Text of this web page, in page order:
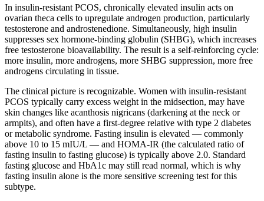
In insulin-resistant PCOS, chronically elevated insulin acts on
ovarian theca cells to upregulate androgen production, particularly
testosterone and androstenedione. Simultaneously, high insulin
suppresses sex hormone-binding globulin (SHBG), which increases
free testosterone bioavailability. The result is a self-reinforcing cycle:
more insulin, more androgens, more SHBG suppression, more free
androgens circulating in tissue.
The clinical picture is recognizable. Women with insulin-resistant
PCOS typically carry excess weight in the midsection, may have
skin changes like acanthosis nigricans (darkening at the neck or
armpits), and often have a first-degree relative with type 2 diabetes
or metabolic syndrome. Fasting insulin is elevated — commonly
above 10 to 15 mIU/L — and HOMA-IR (the calculated ratio of
fasting insulin to fasting glucose) is typically above 2.0. Standard
fasting glucose and HbA1c may still read normal, which is why
fasting insulin alone is the more sensitive screening test for this
subtype.